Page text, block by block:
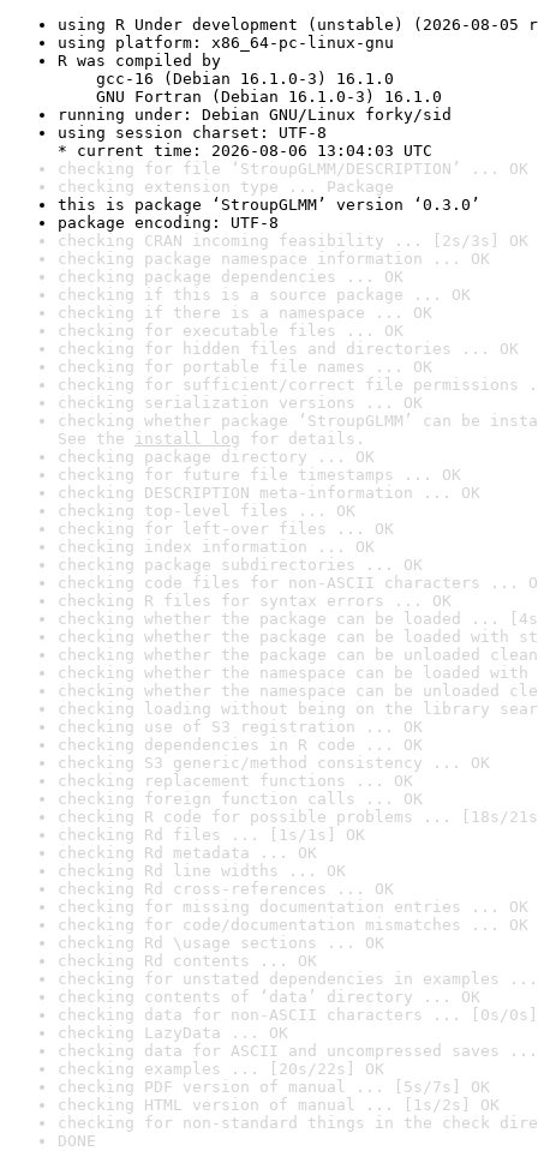
using R Under development (unstable) (2026-08-05
using platform: x86_64-pc-linux-gnu
R was compiled by
gcc-16 (Debian 16.1.0-3) 16.1.0
GNU Fortran (Debian 16.1.0-3) 16.1.0
running under: Debian GNU/Linux forky/sid
using session charset: UTF-8
* current time: 2026-08-06 13:04:03 UTC
checking for file ‘StroupGLMM/DESCRIPTION’ ... OK
checking extension type ... Package
this is package ‘StroupGLMM’ version ‘0.3.0’
package encoding: UTF-8
checking CRAN incoming feasibility ... [2s/3s] OK
checking package namespace information ... OK
checking package dependencies ... OK
checking if this is a source package ... OK
checking if there is a namespace ... OK
checking for executable files ... OK
checking for hidden files and directories ... OK
checking for portable file names ... OK
checking for sufficient/correct file permissions
checking serialization versions ... OK
checking whether package ‘StroupGLMM’ can be
See the install log for details.
checking package directory ... OK
checking for future file timestamps ... OK
checking DESCRIPTION meta-information ... OK
checking top-level files ... OK
checking for left-over files ... OK
checking index information ... OK
checking package subdirectories ... OK
checking code files for non-ASCII characters ...
checking R files for syntax errors ... OK
checking whether the package can be loaded ...
checking whether the package can be loaded with
checking whether the package can be unloaded
checking whether the namespace can be loaded
checking whether the namespace can be unloaded
checking loading without being on the library
checking use of S3 registration ... OK
checking dependencies in R code ... OK
checking S3 generic/method consistency ... OK
checking replacement functions ... OK
checking foreign function calls ... OK
checking R code for possible problems ... [18s/
checking Rd files ... [1s/1s] OK
checking Rd metadata ... OK
checking Rd line widths ... OK
checking Rd cross-references ... OK
checking for missing documentation entries ... OK
checking for code/documentation mismatches ... OK
checking Rd \usage sections ... OK
checking Rd contents ... OK
checking for unstated dependencies in examples ...
checking contents of ‘data’ directory ... OK
checking data for non-ASCII characters ... [0s/0s]
checking LazyData ... OK
checking data for ASCII and uncompressed saves ...
checking examples ... [20s/22s] OK
checking PDF version of manual ... [5s/7s] OK
checking HTML version of manual ... [1s/2s] OK
checking for non-standard things in the check
DONE